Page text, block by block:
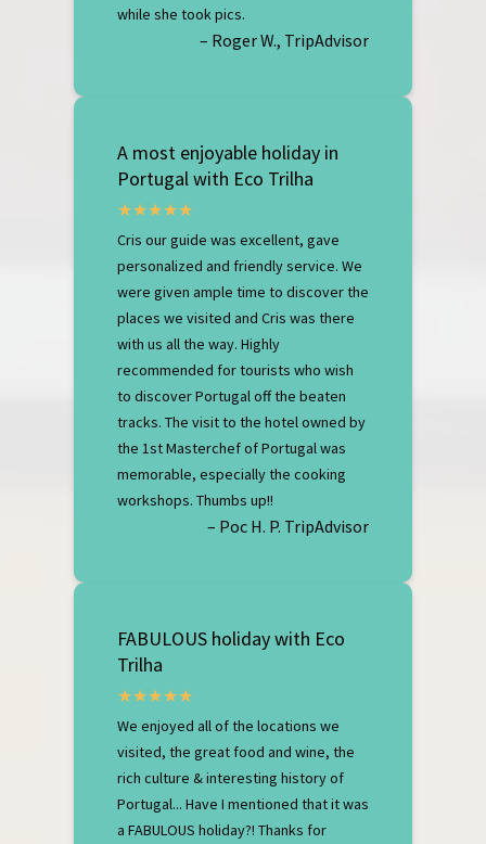
while she took pics.
– Roger W., TripAdvisor
A most enjoyable holiday in
Portugal with Eco Trilha
Cris our guide was excellent, gave
personalized and friendly service. We
were given ample time to discover the
places we visited and Cris was there
with us all the way. Highly
recommended for tourists who wish
to discover Portugal off the beaten
tracks. The visit to the hotel owned by
the 1st Masterchef of Portugal was
memorable, especially the cooking
workshops. Thumbs up!!
– Poc H. P. TripAdvisor
FABULOUS holiday with Eco
Trilha
We enjoyed all of the locations we
visited, the great food and wine, the
rich culture & interesting history of
Portugal... Have I mentioned that it was
a FABULOUS holiday?! Thanks for